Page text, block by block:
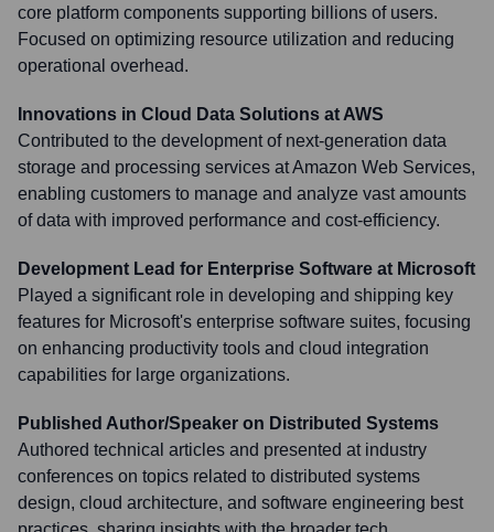
core platform components supporting billions of users.
Focused on optimizing resource utilization and reducing
operational overhead.
Innovations in Cloud Data Solutions at AWS
Contributed to the development of next-generation data
storage and processing services at Amazon Web Services,
enabling customers to manage and analyze vast amounts
of data with improved performance and cost-efficiency.
Development Lead for Enterprise Software at Microsoft
Played a significant role in developing and shipping key
features for Microsoft's enterprise software suites, focusing
on enhancing productivity tools and cloud integration
capabilities for large organizations.
Published Author/Speaker on Distributed Systems
Authored technical articles and presented at industry
conferences on topics related to distributed systems
design, cloud architecture, and software engineering best